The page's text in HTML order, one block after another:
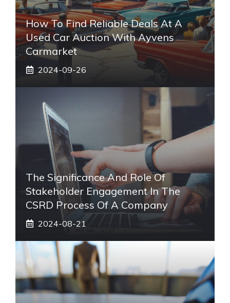
How To Find Reliable Deals At A
Used Car Auction With Ayvens
Carmarket
2024-09-26
The Significance And Role Of
Stakeholder Engagement In The
CSRD Process Of A Company
2024-08-21